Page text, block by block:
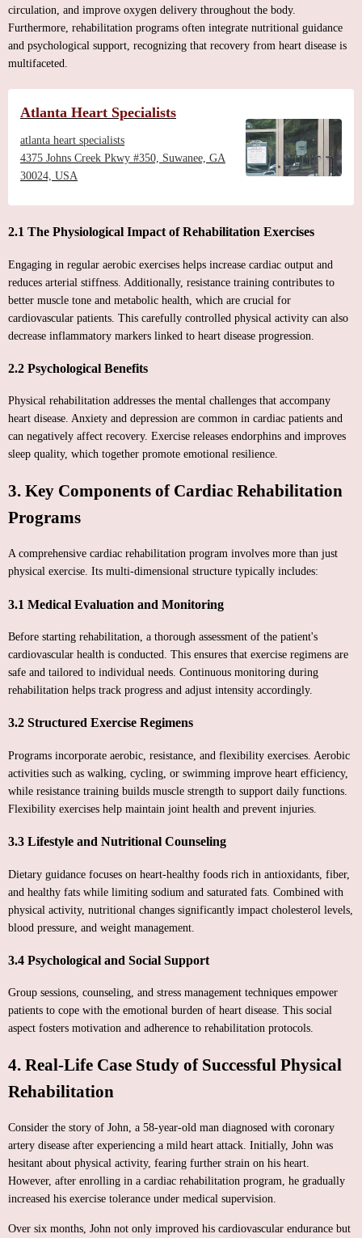
circulation, and improve oxygen delivery throughout the body.
Furthermore, rehabilitation programs often integrate nutritional guidance
and psychological support, recognizing that recovery from heart disease is
multifaceted.
Atlanta Heart Specialists
atlanta heart specialists
4375 Johns Creek Pkwy #350, Suwanee, GA
30024, USA
2.1 The Physiological Impact of Rehabilitation Exercises
Engaging in regular aerobic exercises helps increase cardiac output and
reduces arterial stiffness. Additionally, resistance training contributes to
better muscle tone and metabolic health, which are crucial for
cardiovascular patients. This carefully controlled physical activity can also
decrease inflammatory markers linked to heart disease progression.
2.2 Psychological Benefits
Physical rehabilitation addresses the mental challenges that accompany
heart disease. Anxiety and depression are common in cardiac patients and
can negatively affect recovery. Exercise releases endorphins and improves
sleep quality, which together promote emotional resilience.
3. Key Components of Cardiac Rehabilitation
Programs
A comprehensive cardiac rehabilitation program involves more than just
physical exercise. Its multi-dimensional structure typically includes:
3.1 Medical Evaluation and Monitoring
Before starting rehabilitation, a thorough assessment of the patient's
cardiovascular health is conducted. This ensures that exercise regimens are
safe and tailored to individual needs. Continuous monitoring during
rehabilitation helps track progress and adjust intensity accordingly.
3.2 Structured Exercise Regimens
Programs incorporate aerobic, resistance, and flexibility exercises. Aerobic
activities such as walking, cycling, or swimming improve heart efficiency,
while resistance training builds muscle strength to support daily functions.
Flexibility exercises help maintain joint health and prevent injuries.
3.3 Lifestyle and Nutritional Counseling
Dietary guidance focuses on heart-healthy foods rich in antioxidants, fiber,
and healthy fats while limiting sodium and saturated fats. Combined with
physical activity, nutritional changes significantly impact cholesterol levels,
blood pressure, and weight management.
3.4 Psychological and Social Support
Group sessions, counseling, and stress management techniques empower
patients to cope with the emotional burden of heart disease. This social
aspect fosters motivation and adherence to rehabilitation protocols.
4. Real-Life Case Study of Successful Physical
Rehabilitation
Consider the story of John, a 58-year-old man diagnosed with coronary
artery disease after experiencing a mild heart attack. Initially, John was
hesitant about physical activity, fearing further strain on his heart.
However, after enrolling in a cardiac rehabilitation program, he gradually
increased his exercise tolerance under medical supervision.
Over six months, John not only improved his cardiovascular endurance but